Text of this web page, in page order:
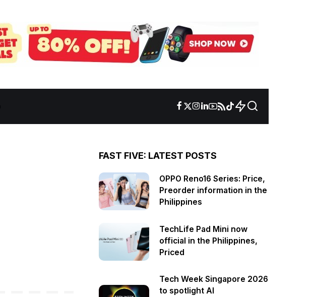
FAST FIVE: LATEST POSTS
OPPO Reno16 Series: Price,
Preorder information in the
Philippines
TechLife Pad Mini now
official in the Philippines,
Priced
Tech Week Singapore 2026
to spotlight AI